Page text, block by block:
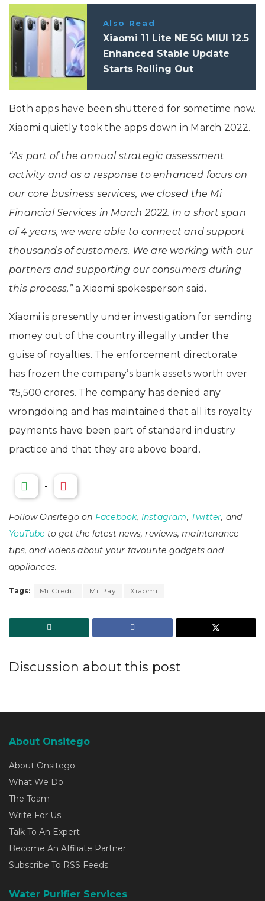
Also Read
Xiaomi 11 Lite NE 5G MIUI 12.5
Enhanced Stable Update
Starts Rolling Out
Both apps have been shuttered for sometime now.
Xiaomi quietly took the apps down in March 2022.
“As part of the annual strategic assessment
activity and as a response to enhanced focus on
our core business services, we closed the Mi
Financial Services in March 2022. In a short span
of 4 years, we were able to connect and support
thousands of customers. We are working with our
partners and supporting our consumers during
this process,”a Xiaomi spokesperson said.
Xiaomi is presently under investigation for sending
money out of the country illegally under the
guise of royalties. The enforcement directorate
has frozen the company’s bank assets worth over
₹5,500 crores. The company has denied any
wrongdoing and has maintained that all its royalty
payments have been part of standard industry
practice and that they are above board.
-
Follow Onsitego on Facebook, Instagram, Twitter, and
YouTube to get the latest news, reviews, maintenance
tips, and videos about your favourite gadgets and
appliances.
Tags: Mi Credit Mi Pay Xiaomi
Discussion about this post
About Onsitego
About Onsitego
What We Do
The Team
Write For Us
Talk To An Expert
Become An Affiliate Partner
Subscribe To RSS Feeds
Water Purifier Services